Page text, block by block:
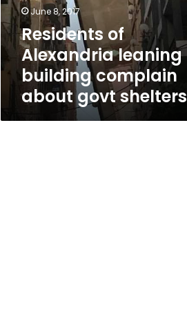
about
govt
shelters
June 8, 2017
Residents of
Alexandria leaning
building complain
about govt shelters